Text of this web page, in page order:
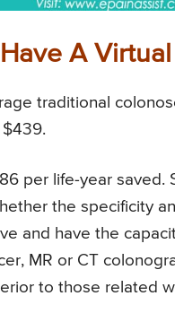
A
traditional
$439.
per life-year saved.
the specificity
and have the
MR or CT
to those related